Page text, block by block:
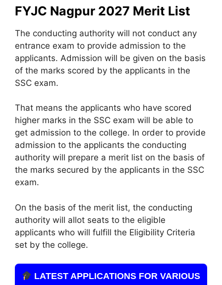
FYJC Nagpur 2027 Merit List
The conducting authority will not conduct any
entrance exam to provide admission to the
applicants. Admission will be given on the basis
of the marks scored by the applicants in the
SSC exam.
That means the applicants who have scored
higher marks in the SSC exam will be able to
get admission to the college. In order to provide
admission to the applicants the conducting
authority will prepare a merit list on the basis of
the marks secured by the applicants in the SSC
exam.
On the basis of the merit list, the conducting
authority will allot seats to the eligible
applicants who will fulfill the Eligibility Criteria
set by the college.
LATEST APPLICATIONS FOR VARIOUS